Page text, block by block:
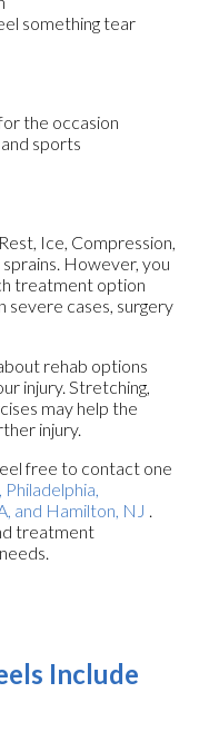
something tear
the occasion
sports
Ice, Compression,
However, you
treatment option
severe cases, surgery
rehab options
injury. Stretching,
may help the
injury.
free to contact one
Philadelphia,
and Hamilton, NJ
treatment
Include